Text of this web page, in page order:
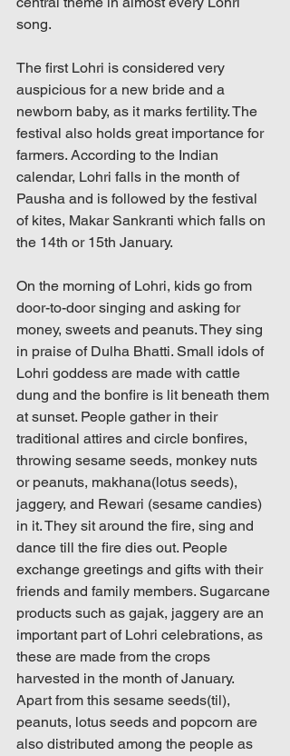
song.
The first Lohri is considered very
auspicious for a new bride and a
newborn baby, as it marks fertility. The
festival also holds great importance for
farmers. According to the Indian
calendar, Lohri falls in the month of
Pausha and is followed by the festival
of kites, Makar Sankranti which falls on
the 14th or 15th January.
On the morning of Lohri, kids go from
door-to-door singing and asking for
money, sweets and peanuts. They sing
in praise of Dulha Bhatti. Small idols of
Lohri goddess are made with cattle
dung and the bonfire is lit beneath them
at sunset. People gather in their
traditional attires and circle bonfires,
throwing sesame seeds, monkey nuts
or peanuts, makhana(lotus seeds),
jaggery, and Rewari (sesame candies)
in it. They sit around the fire, sing and
dance till the fire dies out. People
exchange greetings and gifts with their
friends and family members. Sugarcane
products such as gajak, jaggery are an
important part of Lohri celebrations, as
these are made from the crops
harvested in the month of January.
Apart from this sesame seeds(til),
peanuts, lotus seeds and popcorn are
also distributed among the people as